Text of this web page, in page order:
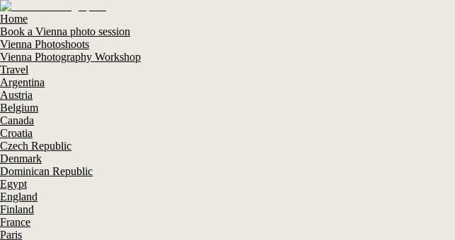
Home
Book a Vienna photo session
Vienna Photoshoots
Vienna Photography Workshop
Travel
Argentina
Austria
Belgium
Canada
Croatia
Czech Republic
Denmark
Dominican Republic
Egypt
England
Finland
France
Paris